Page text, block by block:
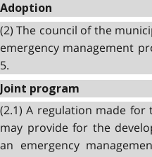
Adoption
(2) The council of the
emergency management
5.
Joint program
(2.1) A regulation made
may provide for the
an emergency